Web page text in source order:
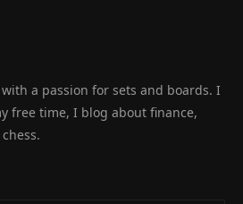
a passion for sets and boards. I
free time, I blog about finance,